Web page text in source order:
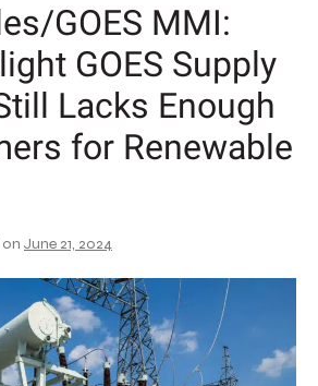
GOES MMI:
GOES Supply
Lacks Enough
for Renewable
June 21, 2024